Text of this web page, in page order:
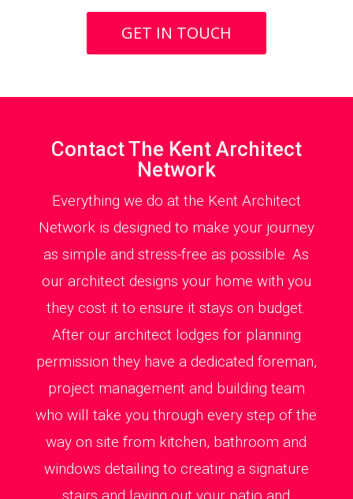
GET IN TOUCH
Contact The Kent Architect
Network
Everything we do at the Kent Architect
Network is designed to make your journey
as simple and stress-free as possible. As
our architect designs your home with you
they cost it to ensure it stays on budget.
After our architect lodges for planning
permission they have a dedicated foreman,
project management and building team
who will take you through every step of the
way on site from kitchen, bathroom and
windows detailing to creating a signature
stairs and laying out your patio and